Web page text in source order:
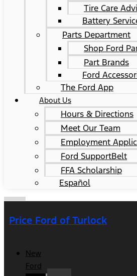
Tire Care
Battery
Parts Department
Shop Ford
Part Brands
Ford
The Ford App
About Us
Hours & Directions
Meet Our Team
Employment
Ford SupportBelt
FFA Scholarship
Español
Price Ford of Turlock
New
Ford